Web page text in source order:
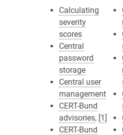
Calculating
severity
scores
Central
password
storage
Central user
management
CERT-Bund
advisories, [1]
CERT-Bund